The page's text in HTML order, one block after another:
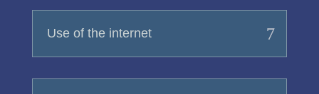
Use of the internet